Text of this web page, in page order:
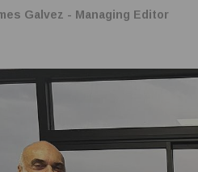
Galvez - Managing Editor